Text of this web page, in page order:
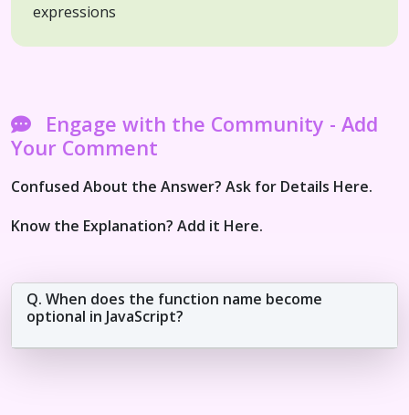
expressions
Engage with the Community - Add
Your Comment
Confused About the Answer? Ask for Details Here.
Know the Explanation? Add it Here.
Q. When does the function name become
optional in JavaScript?